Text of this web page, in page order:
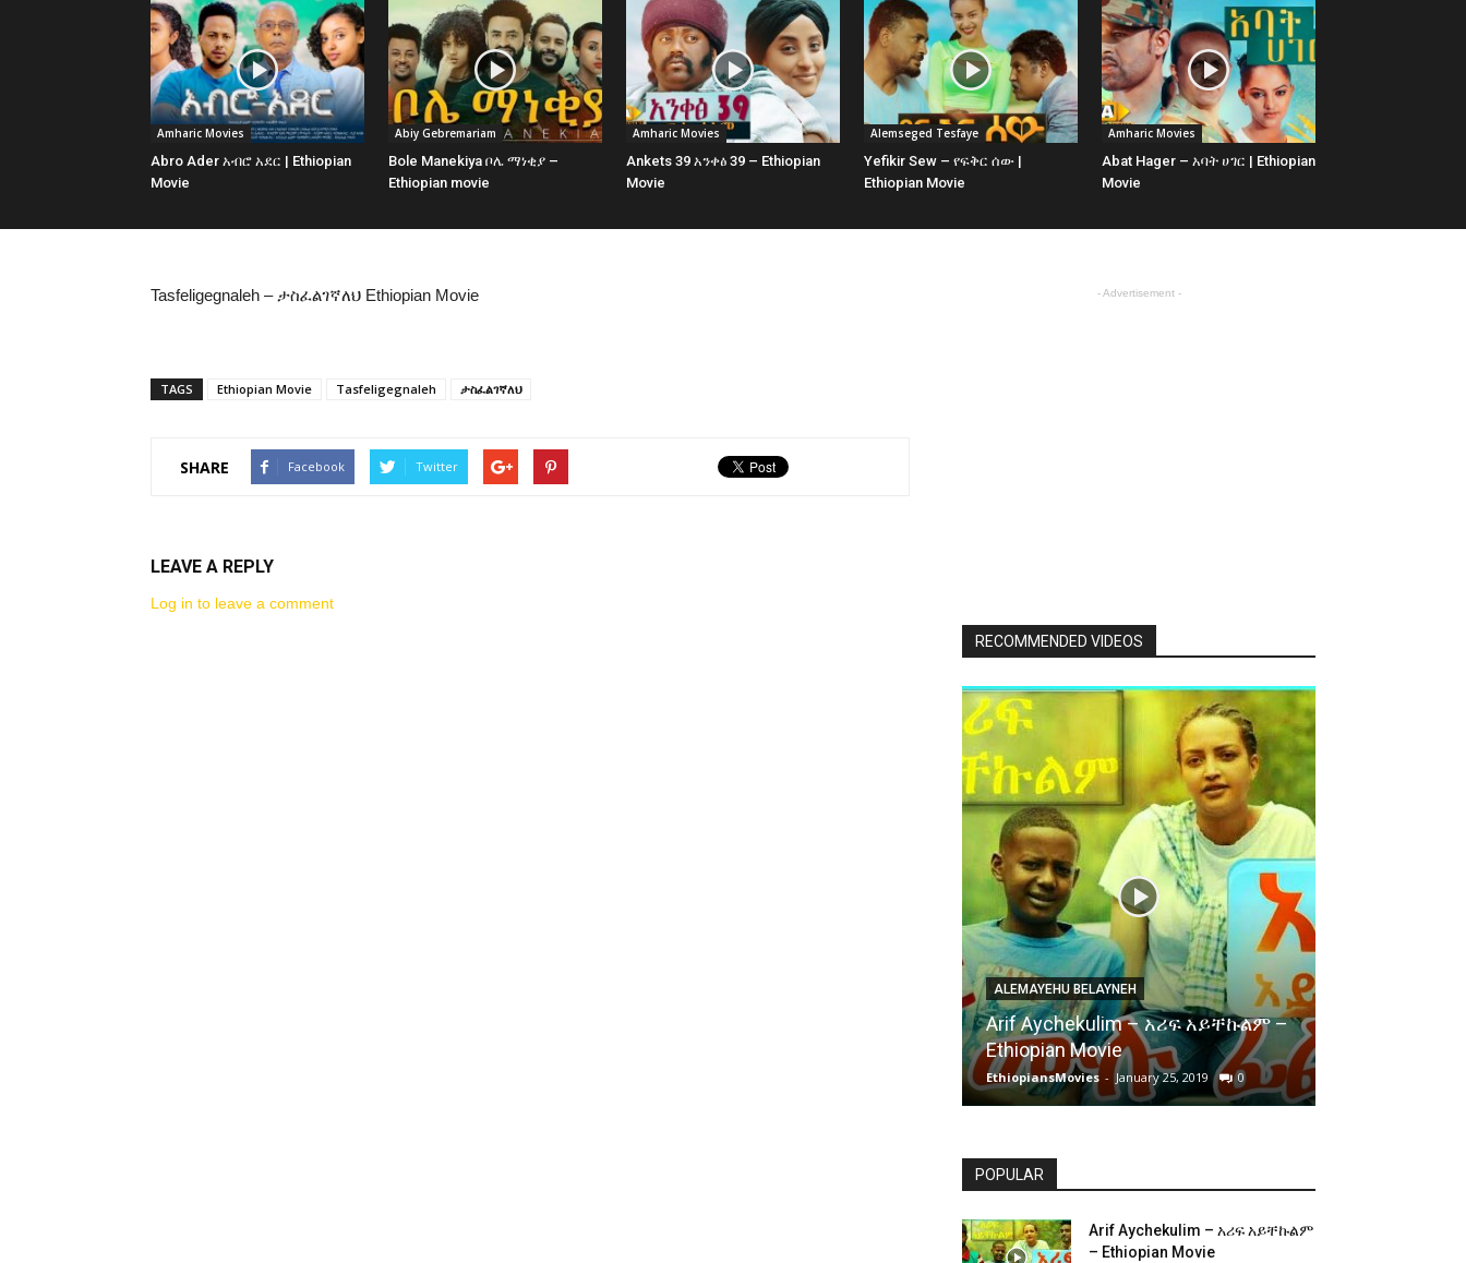
Amharic Movies
Abro Ader አብሮ አደር | Ethiopian
Movie
Abiy Gebremariam
Bole Manekiya ቦሌ ማነቂያ –
Ethiopian movie
Amharic Movies
Ankets 39 አንቀፅ 39 – Ethiopian
Movie
Alemseged Tesfaye
Yefikir Sew – የፍቅር ሰው |
Ethiopian Movie
Amharic Movies
Abat Hager – አባት ሀገር | Ethiopian
Movie
Tasfeligegnaleh – ታስፈልገኛለህ Ethiopian Movie
TAGS Ethiopian Movie Tasfeligegnaleh ታስፈልገኛለህ
SHARE Facebook Twitter
LEAVE A REPLY
Log in to leave a comment
- Advertisement -
RECOMMENDED VIDEOS
ALEMAYEHU BELAYNEH
Arif Aychekulim – አሪፍ አይቸኩልም –
Ethiopian Movie
EthiopiansMovies - January 25, 2019 0
POPULAR
Arif Aychekulim – አሪፍ አይቸኩልም
– Ethiopian Movie